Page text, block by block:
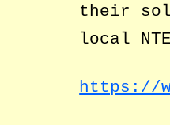
their
local
https://